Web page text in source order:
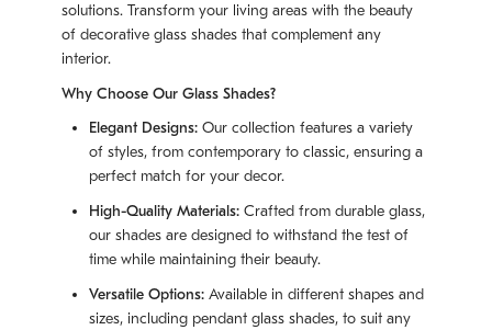
solutions. Transform your living areas with the beauty
of decorative glass shades that complement any
interior.
Why Choose Our Glass Shades?
Elegant Designs: Our collection features a variety
of styles, from contemporary to classic, ensuring a
perfect match for your decor.
High-Quality Materials: Crafted from durable glass,
our shades are designed to withstand the test of
time while maintaining their beauty.
Versatile Options: Available in different shapes and
sizes, including pendant glass shades, to suit any